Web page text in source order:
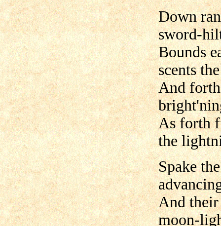
Down
sword-
Bounds
scents
And
As forth
the
Spake
And their
moon-